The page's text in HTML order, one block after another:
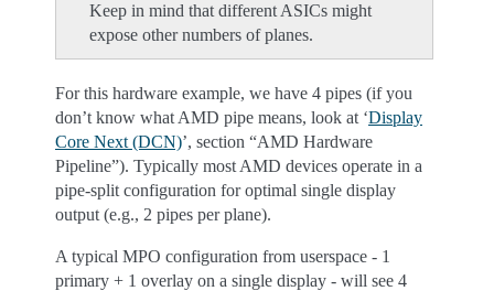
Keep in mind that different ASICs might
expose other numbers of planes.
For this hardware example, we have 4 pipes (if you
don’t know what AMD pipe means, look at ‘Display
Core Next (DCN)’, section “AMD Hardware
Pipeline”). Typically most AMD devices operate in a
pipe-split configuration for optimal single display
output (e.g., 2 pipes per plane).
A typical MPO configuration from userspace - 1
primary + 1 overlay on a single display - will see 4